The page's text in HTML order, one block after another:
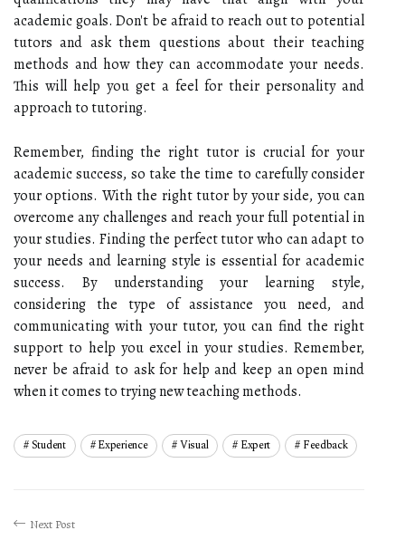
academic goals. Don't be afraid to reach out to potential
tutors and ask them questions about their teaching
methods and how they can accommodate your needs.
This will help you get a feel for their personality and
approach to tutoring.
Remember, finding the right tutor is crucial for your
academic success, so take the time to carefully consider
your options. With the right tutor by your side, you can
overcome any challenges and reach your full potential in
your studies. Finding the perfect tutor who can adapt to
your needs and learning style is essential for academic
success. By understanding your learning style,
considering the type of assistance you need, and
communicating with your tutor, you can find the right
support to help you excel in your studies. Remember,
never be afraid to ask for help and keep an open mind
when it comes to trying new teaching methods.
Student Experience Visual Expert Feedback
Next Post